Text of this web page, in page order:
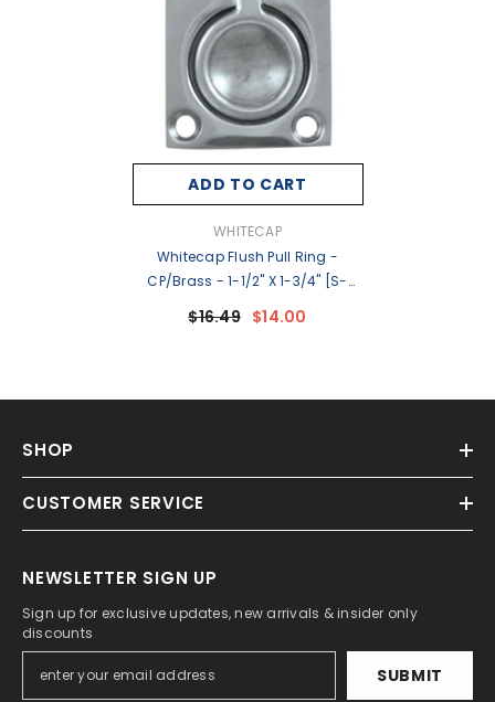
ADD TO CART
WHITECAP
Whitecap Flush Pull Ring -
CP/Brass - 1-1/2" X 1-3/4" [S-
$16.49 $14.00
SHOP
CUSTOMER SERVICE
NEWSLETTER SIGN UP
Sign up for exclusive updates, new arrivals & insider only
discounts
SUBMIT